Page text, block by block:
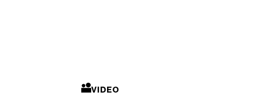
VIDEO